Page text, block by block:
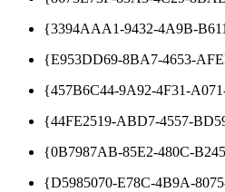
{3394AAA1-9432-4A9B-
{E953DD69-8BA7-4653-
{457B6C44-9A92-4F31-
{44FE2519-ABD7-4557-
{0B7987AB-85E2-480C-
{D5985070-E78C-4B9A-